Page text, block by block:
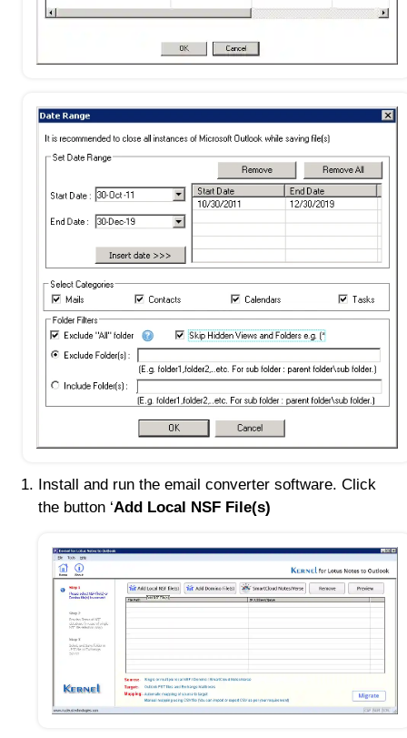
Install and run the email converter software. Click
the button ‘Add Local NSF File(s)